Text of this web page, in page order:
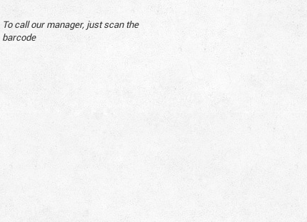
To call our manager, just scan the
barcode